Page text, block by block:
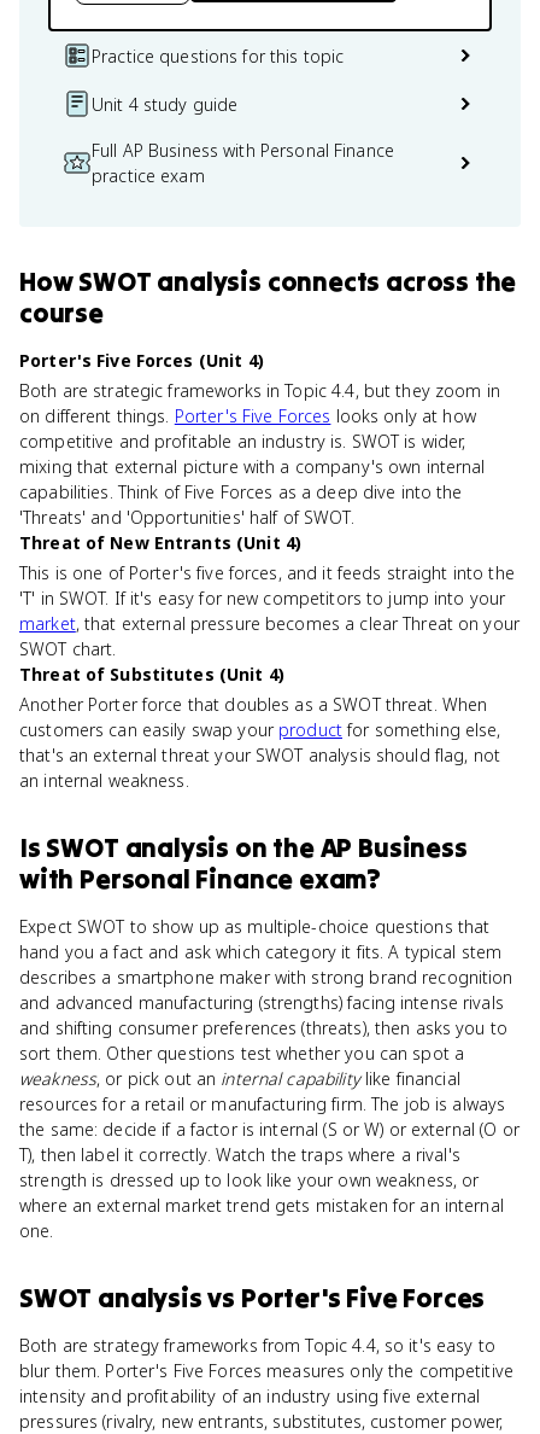
Practice questions for this topic
Unit 4 study guide
Full AP Business with Personal Finance
practice exam
HowSWOT analysis connects across the
course
Porter's Five Forces (Unit 4)
Both are strategic frameworks in Topic 4.4, but they zoom in
on different things. Porter's Five Forces looks only at how
competitive and profitable an industry is. SWOT is wider,
mixing that external picture with a company's own internal
capabilities. Think of Five Forces as a deep dive into the
'Threats' and 'Opportunities' half of SWOT.
Threat of New Entrants (Unit 4)
This is one of Porter's five forces, and it feeds straight into the
'T' in SWOT. If it's easy for new competitors to jump into your
market, that external pressure becomes a clear Threat on your
SWOT chart.
Threat of Substitutes (Unit 4)
Another Porter force that doubles as a SWOT threat. When
customers can easily swap your productfor something else,
that's an external threat your SWOT analysis should flag, not
an internal weakness.
Is SWOT analysis on theAP Business
with Personal Finance exam?
Expect SWOT to show up as multiple-choice questions that
hand you a fact and ask which category it fits. A typical stem
describes a smartphone maker with strong brand recognition
and advanced manufacturing (strengths) facing intense rivals
and shifting consumer preferences (threats), then asks you to
sort them. Other questions test whether you can spot a
weakness, or pick out an internal capabilitylike financial
resources for a retail or manufacturing firm. The job is always
the same: decide if a factor is internal (S or W) or external (O or
T), then label it correctly. Watch the traps where a rival's
strength is dressed up to look like your own weakness, or
where an external market trend gets mistaken for an internal
one.
SWOT analysisvs Porter's Five Forces
Both are strategy frameworks from Topic 4.4, so it's easy to
blur them. Porter's Five Forces measures only the competitive
intensity and profitability of an industry using five external
pressures (rivalry, new entrants, substitutes, customer power,